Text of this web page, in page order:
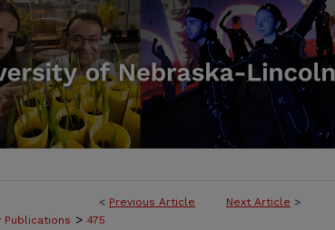
< Previous Article Next Article >
Publications > 475